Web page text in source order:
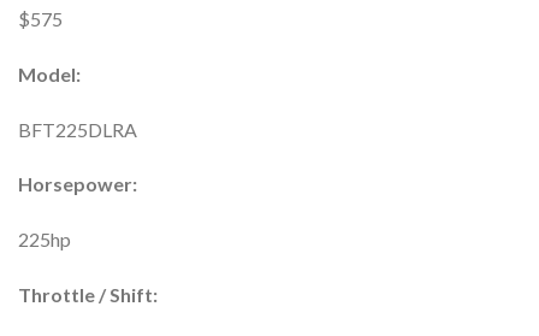
$575
Model:
BFT225DLRA
Horsepower:
225hp
Throttle / Shift: